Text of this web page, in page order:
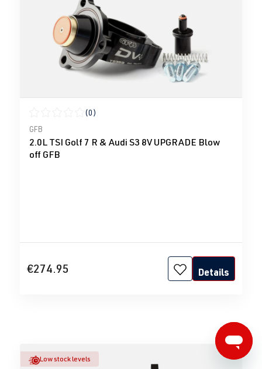
Average rating of 0 out of 5 stars
(0)
GFB
2.0L TSI Golf 7 R & Audi S3 8V UPGRADE Blow
off GFB
€274.95 Details
Low stock levels